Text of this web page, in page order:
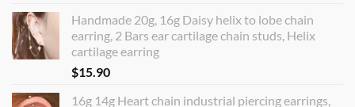
Handmade 20g, 16g Daisy helix to lobe chain
earring, 2 Bars ear cartilage chain studs, Helix
cartilage earring
$15.90
16g 14g Heart chain industrial piercing earrings,